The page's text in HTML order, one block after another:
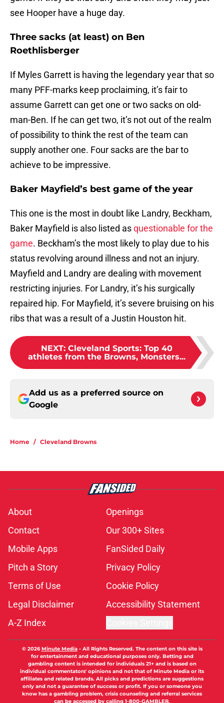
see Hooper have a huge day.
Three sacks (at least) on Ben
Roethlisberger
If Myles Garrett is having the legendary year that so
many PFF-marks keep proclaiming, it’s fair to
assume Garrett can get one or two sacks on old-
man-Ben. If he can get two, it’s not out of the realm
of possibility to think the rest of the team can
supply another one. Four sacks are the bar to
achieve to be impressive.
Baker Mayfield’s best game of the year
This one is the most in doubt like Landry, Beckham,
Baker Mayfield is also listed asquestionable for the
game. Beckham’s the most likely to play due to his
status revolving around illness and not an injury.
Mayfield and Landry are dealing with movement
restricting injuries. For Landry, it’s his surgically
repaired hip. For Mayfield, it’s severe bruising on his
ribs that was a result of a Justin Houston hit.
NEXT: Cleveland Sports: Top 40
athletes from the Browns, Monsters...
Add us as a preferred source on
Google
Home / Cleveland Browns
About
Openings
Contact
Our 300+ Sites
Mobile Apps
FanSided Daily
Pitch a Story
Privacy Policy
Terms of Use
Cookie Policy
Legal Disclaimer
Accessibility Statement
A-Z Index
© 2026Minute Media- All Rights Reserved. The content on this site is
for entertainment and educational purposes only. Betting and
gambling content is intended for individuals 21+ and is based on
individual commentators' opinions and not that of Minute Media or its
affiliates and related brands. All picks and predictions are suggestions
only and not a guarantee of success or profit. If you or someone you
know has a gambling problem, crisis counseling and referral services
can be accessed by calling 1-800-GAMBLER.